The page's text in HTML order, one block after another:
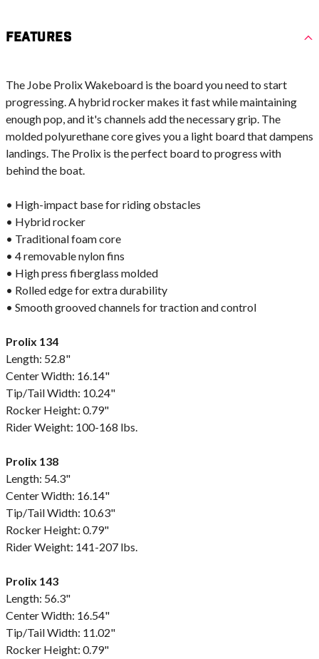
Features
The Jobe Prolix Wakeboard is the board you need to start
progressing. A hybrid rocker makes it fast while maintaining
enough pop, and it's channels add the necessary grip. The
molded polyurethane core gives you a light board that dampens
landings. The Prolix is the perfect board to progress with
behind the boat.
• High-impact base for riding obstacles
• Hybrid rocker
• Traditional foam core
• 4 removable nylon fins
• High press fiberglass molded
• Rolled edge for extra durability
• Smooth grooved channels for traction and control
Prolix 134
Length: 52.8"
Center Width: 16.14"
Tip/Tail Width: 10.24"
Rocker Height: 0.79"
Rider Weight: 100-168 lbs.
Prolix 138
Length: 54.3"
Center Width: 16.14"
Tip/Tail Width: 10.63"
Rocker Height: 0.79"
Rider Weight: 141-207 lbs.
Prolix 143
Length: 56.3"
Center Width: 16.54"
Tip/Tail Width: 11.02"
Rocker Height: 0.79"